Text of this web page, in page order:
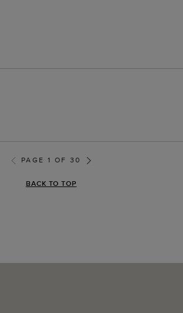
PAGE 1 OF 30
BACK TO TOP